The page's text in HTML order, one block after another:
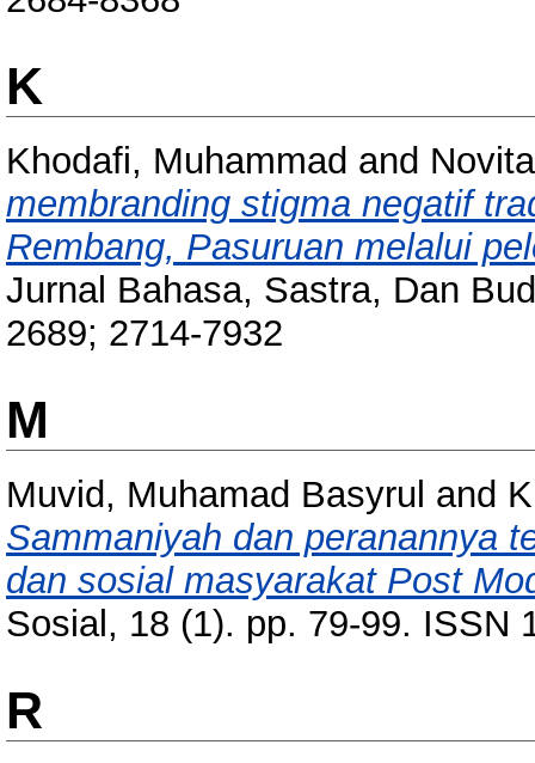
K
Khodafi, Muhammad and
membranding stigma negatif
Rembang, Pasuruan melalui
Jurnal Bahasa, Sastra, Dan
2689; 2714-7932
M
Muvid, Muhamad Basyrul and
Sammaniyah dan peranannya
dan sosial masyarakat Post
Sosial, 18 (1). pp. 79-99. ISSN
R